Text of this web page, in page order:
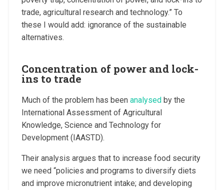
trade, agricultural research and technology.” To
these I would add: ignorance of the sustainable
alternatives.
Concentration of power and lock-
ins to trade
Much of the problem has been analysedby the
International Assessment of Agricultural
Knowledge, Science and Technology for
Development (IAASTD).
Their analysis argues that to increase food security
we need “policies and programs to diversify diets
and improve micronutrient intake; and developing